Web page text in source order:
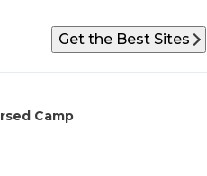
Get the Best Sites
Camp